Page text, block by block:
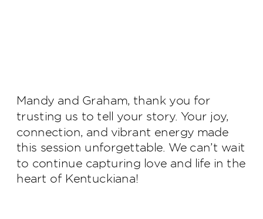
Mandy and Graham, thank you for
trusting us to tell your story. Your joy,
connection, and vibrant energy made
this session unforgettable. We can’t wait
to continue capturing love and life in the
heart of Kentuckiana!